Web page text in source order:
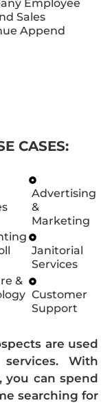
Employee
Sales
Append
CASES:
&
Advertising
&
Marketing
Janitorial
Services
Customer
Support
are used
With
you can spend
searching for